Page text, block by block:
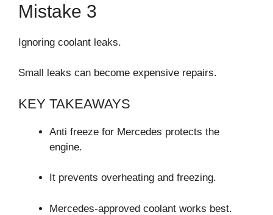
Mistake 3
Ignoring coolant leaks.
Small leaks can become expensive repairs.
KEY TAKEAWAYS
Anti freeze for Mercedes protects the
engine.
It prevents overheating and freezing.
Mercedes-approved coolant works best.